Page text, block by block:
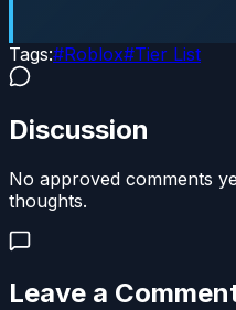
Tags:#Roblox#Tier List
Discussion
No approved comments
thoughts.
Leave a